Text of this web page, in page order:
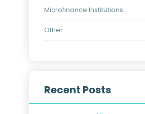
Microfinance Institutions
Other
Recent Posts